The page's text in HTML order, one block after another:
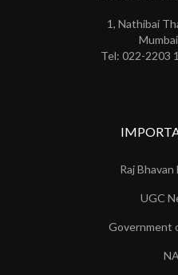
1, Nathibai
Tel: 022-2203
Raj
UGC
Government